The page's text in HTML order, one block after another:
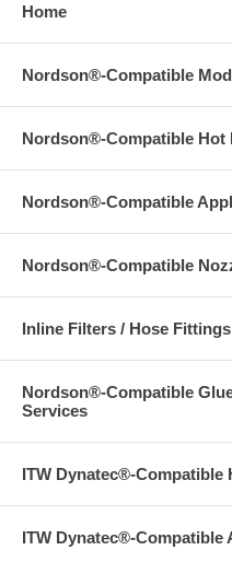
Home
Nordson®-Compatible
Nordson®-Compatible Hot
Nordson®-Compatible
Nordson®-Compatible
Inline Filters / Hose Fittings
Nordson®-Compatible
Services
ITW Dynatec®-Compatible
ITW Dynatec®-Compatible